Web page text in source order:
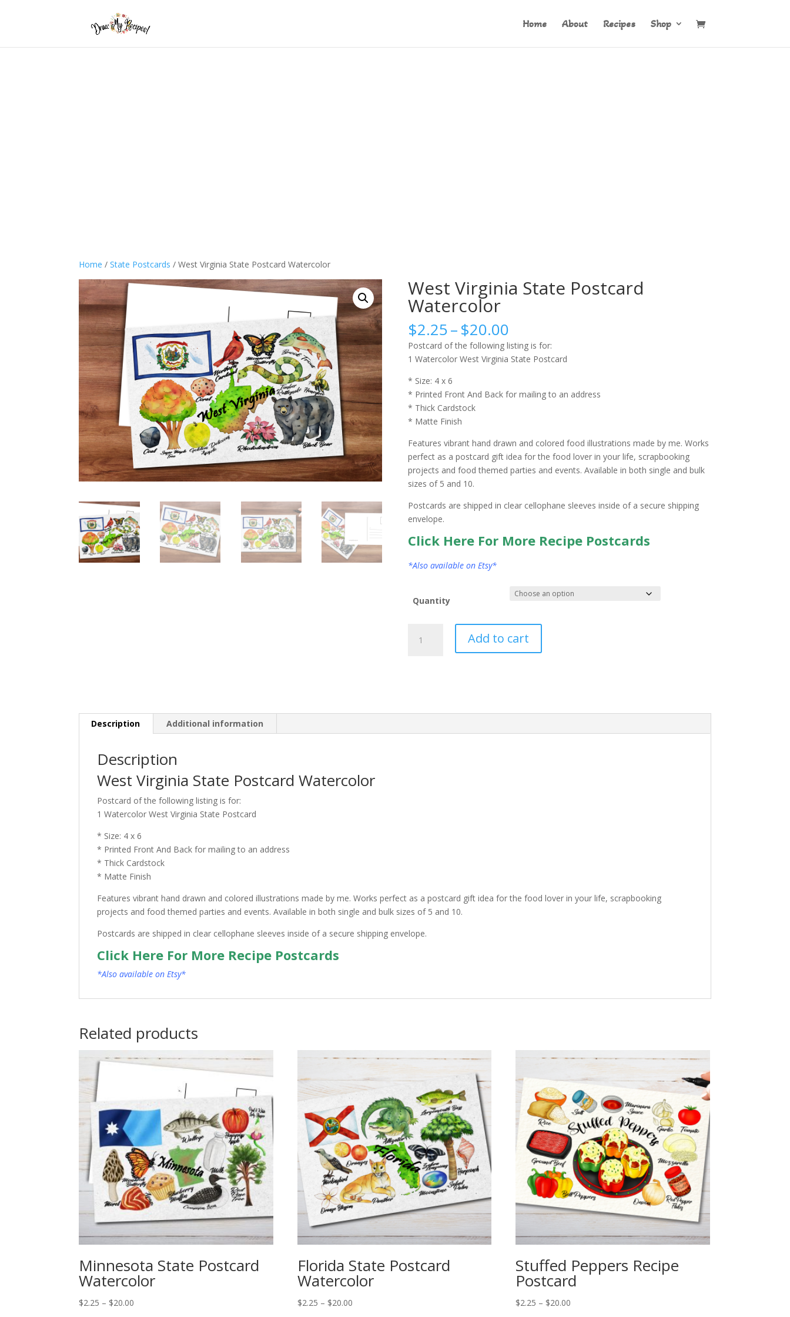
Home About Recipes Shop
Home /State Postcards / West Virginia State Postcard Watercolor
West Virginia State Postcard
Watercolor
$2.25–$20.00Price
range:
$2.25
through
Postcard of the following listing is for:
1 Watercolor West Virginia State Postcard
* Size: 4 x 6
* Printed Front And Back for mailing to an address
* Thick Cardstock
* Matte Finish
Features vibrant hand drawn and colored food illustrations made by me. Works
perfect as a postcard gift idea for the food lover in your life, scrapbooking
projects and food themed parties and events. Available in both single and bulk
sizes of 5 and 10.
Postcards are shipped in clear cellophane sleeves inside of a secure shipping
envelope.
Click Here For More Recipe Postcards
*Also available on Etsy*
Quantity
Virginia
Add to cart
Description Additional information
Description
West Virginia State Postcard Watercolor
Postcard of the following listing is for:
1 Watercolor West Virginia State Postcard
* Size: 4 x 6
* Printed Front And Back for mailing to an address
* Thick Cardstock
* Matte Finish
Features vibrant hand drawn and colored illustrations made by me. Works perfect as a postcard gift idea for the food lover in your life, scrapbooking
projects and food themed parties and events. Available in both single and bulk sizes of 5 and 10.
Postcards are shipped in clear cellophane sleeves inside of a secure shipping envelope.
Click Here For More Recipe Postcards
*Also available on Etsy*
Related products
Minnesota State Postcard
Watercolor
$2.25 – $20.00
Florida State Postcard
Watercolor
$2.25 – $20.00Price
Stuffed Peppers Recipe
Postcard
$2.25 – $20.00